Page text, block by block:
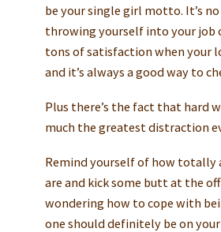
be your single girl motto. It’s
throwing yourself into your job
tons of satisfaction when your
and it’s always a good way to
Plus there’s the fact that hard
much the greatest distraction
Remind yourself of how totally
are and kick some butt at the
wondering how to cope with
one should definitely be on